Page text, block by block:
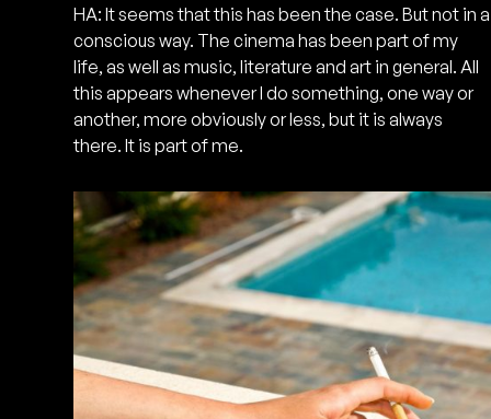
HA: It seems that this has been the case. But not in a
conscious way. The cinema has been part of my
life, as well as music, literature and art in general. All
this appears whenever I do something, one way or
another, more obviously or less, but it is always
there. It is part of me.